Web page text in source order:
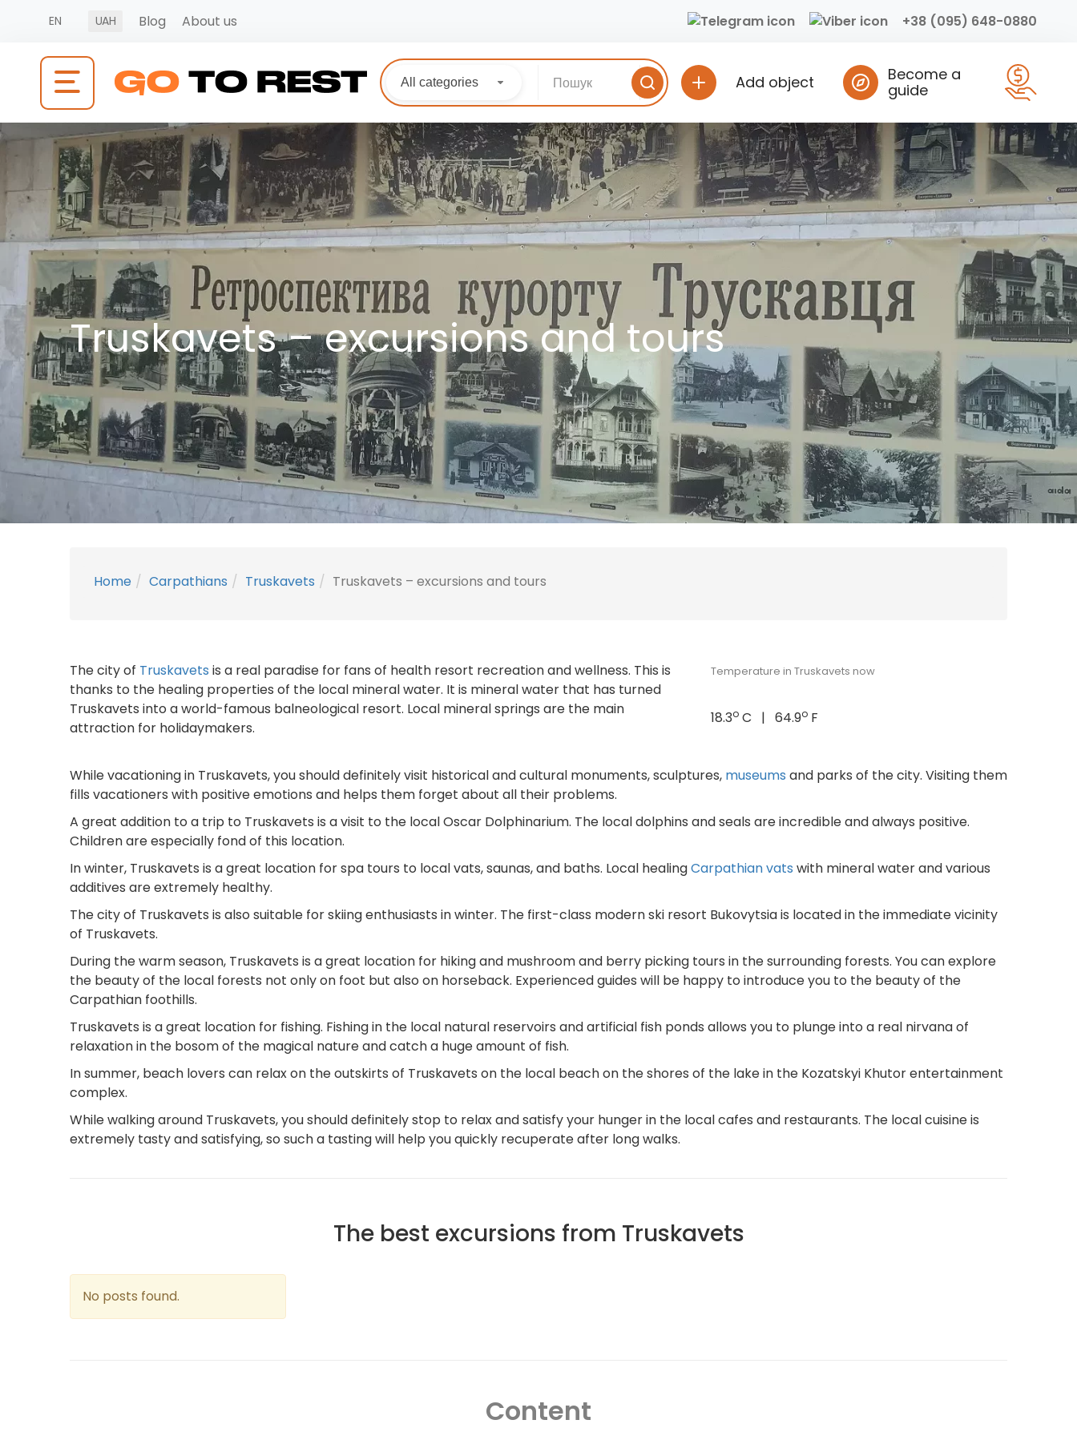
EN UAH Blog About us +38 (095) 648-0880
All categories Add object
Become a
guide
Truskavets – excursions and tours
Home Carpathians Truskavets Truskavets – excursions and tours
The city of Truskavets is a real paradise for fans of health resort recreation and wellness. This is
thanks to the healing properties of the local mineral water. It is mineral water that has turned
Truskavets into a world-famous balneological resort. Local mineral springs are the main
attraction for holidaymakers.
Temperature in Truskavets now
18.3o C | 64.9o F
While vacationing in Truskavets, you should definitely visit historical and cultural monuments, sculptures, museums and parks of the city. Visiting them
fills vacationers with positive emotions and helps them forget about all their problems.
A great addition to a trip to Truskavets is a visit to the local Oscar Dolphinarium. The local dolphins and seals are incredible and always positive.
Children are especially fond of this location.
In winter, Truskavets is a great location for spa tours to local vats, saunas, and baths. Local healingCarpathian vats with mineral water and various
additives are extremely healthy.
The city of Truskavets is also suitable for skiing enthusiasts in winter. The first-class modern ski resort Bukovytsia is located in the immediate vicinity
of Truskavets.
During the warm season, Truskavets is a great location for hiking and mushroom and berry picking tours in the surrounding forests. You can explore
the beauty of the local forests not only on foot but also on horseback. Experienced guides will be happy to introduce you to the beauty of the
Carpathian foothills.
Truskavets is a great location for fishing. Fishing in the local natural reservoirs and artificial fish ponds allows you to plunge into a real nirvana of
relaxation in the bosom of the magical nature and catch a huge amount of fish.
In summer, beach lovers can relax on the outskirts of Truskavets on the local beach on the shores of the lake in the Kozatskyi Khutor entertainment
complex.
While walking around Truskavets, you should definitely stop to relax and satisfy your hunger in the local cafes and restaurants. The local cuisine is
extremely tasty and satisfying, so such a tasting will help you quickly recuperate after long walks.
The best excursions from Truskavets
No posts found.
Content